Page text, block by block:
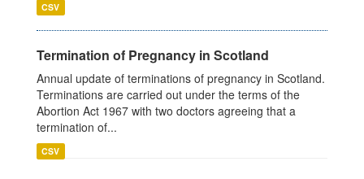
CSV
Termination of Pregnancy in Scotland
Annual update of terminations of pregnancy in Scotland.
Terminations are carried out under the terms of the
Abortion Act 1967 with two doctors agreeing that a
termination of...
CSV